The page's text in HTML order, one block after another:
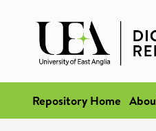
Repository Home